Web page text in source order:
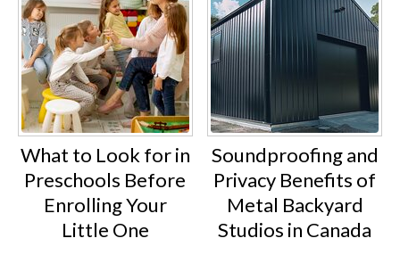
What to Look for in
Preschools Before
Enrolling Your
Little One
Soundproofing and
Privacy Benefits of
Metal Backyard
Studios in Canada